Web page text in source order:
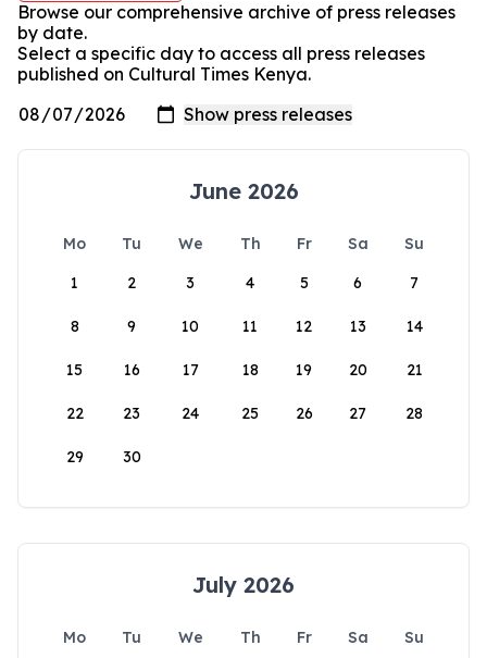
Browse our comprehensive archive of press releases
by date.
Select a specific day to access all press releases
published on Cultural Times Kenya.
June 2026
Mo Tu We Th Fr Sa
Su
1
2 3 4 5 6 7
8 9 10 11 12 13 14
15 16 17 18 19 20 21
22 23 24 25 26 27 28
29 30
July 2026
Mo Tu We Th Fr Sa
Su